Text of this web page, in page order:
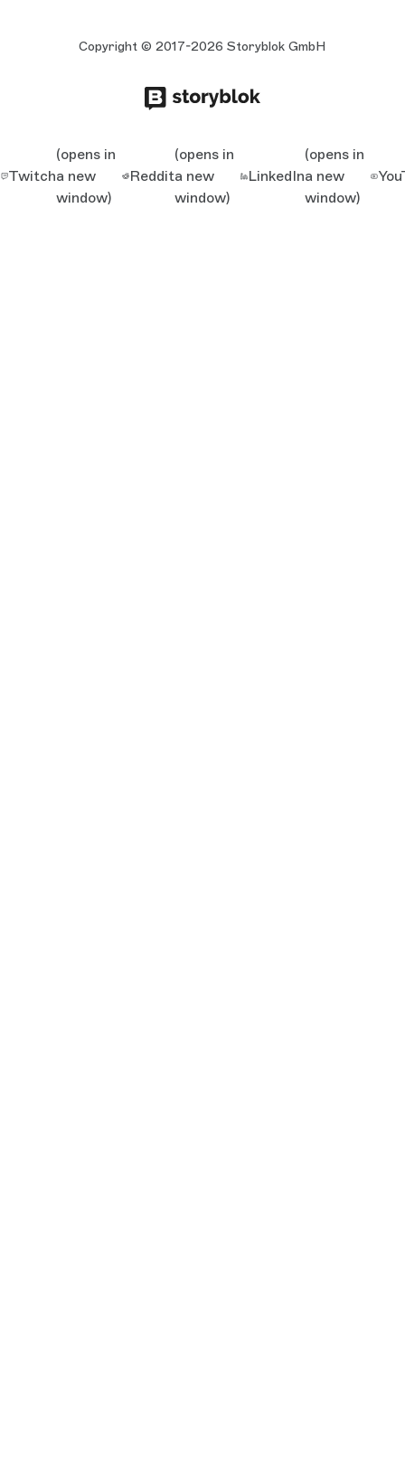
Copyright © 2017-2026 Storyblok GmbH
Twitch
(opens in
a new
window)
Reddit
(opens in
a new
window)
LinkedIn
(opens in
a new
window)